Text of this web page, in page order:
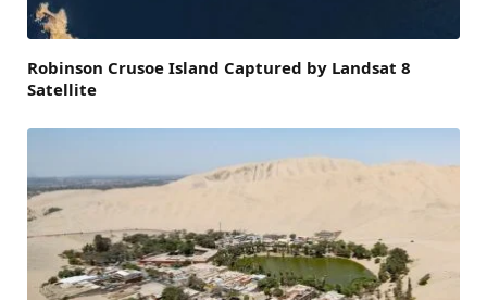
Robinson Crusoe Island Captured by Landsat 8
Satellite